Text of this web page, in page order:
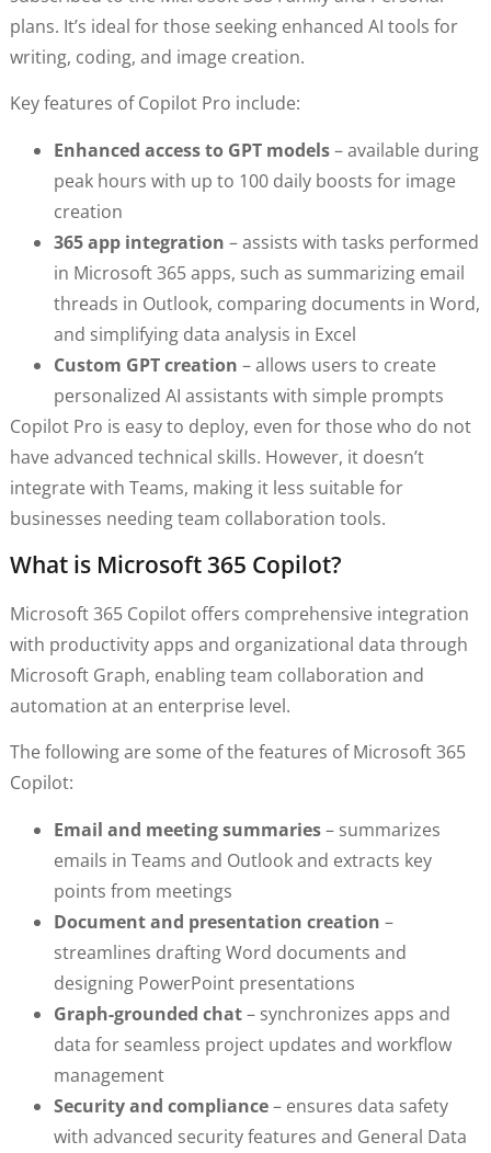
plans. It’s ideal for those seeking enhanced AI tools for
writing, coding, and image creation.
Key features of Copilot Pro include:
Enhanced access to GPT models– available during
peak hours with up to 100 daily boosts for image
creation
365 app integration – assists with tasks performed
in Microsoft 365 apps, such as summarizing email
threads in Outlook, comparing documents in Word,
and simplifying data analysis in Excel
Custom GPT creation – allows users to create
personalized AI assistants with simple prompts
Copilot Pro is easy to deploy, even for those who do not
have advanced technical skills. However, it doesn’t
integrate with Teams, making it less suitable for
businesses needing team collaboration tools.
What is Microsoft 365 Copilot?
Microsoft 365 Copilot offers comprehensive integration
with productivity apps and organizational data through
Microsoft Graph, enabling team collaboration and
automation at an enterprise level.
The following are some of the features of Microsoft 365
Copilot:
Email and meeting summaries– summarizes
emails in Teams and Outlook and extracts key
points from meetings
Document and presentation creation –
streamlines drafting Word documents and
designing PowerPoint presentations
Graph-grounded chat– synchronizes apps and
data for seamless project updates and workflow
management
Security and compliance– ensures data safety
with advanced security features and General Data